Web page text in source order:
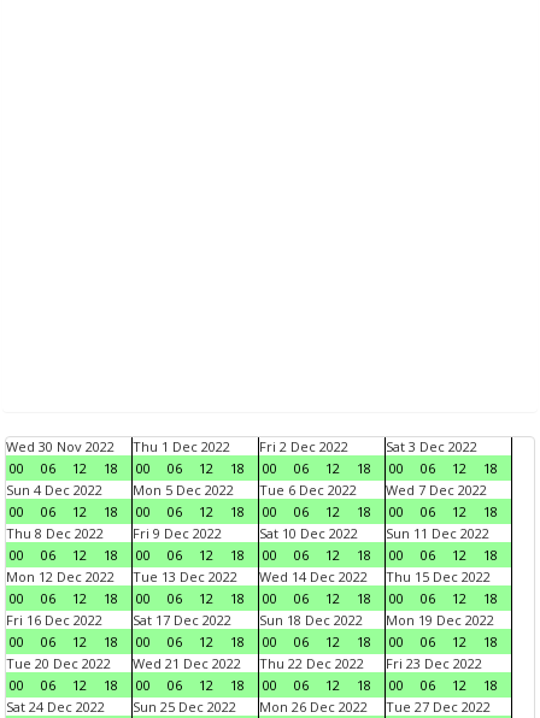
Wed 30 Nov 2022
00
06 12 18
Thu 1 Dec 2022
00
06 12 18
Fri 2 Dec 2022
00
06 12 18
Sat 3 Dec 2022
00
06 12
18
Sun 4 Dec 2022
00
06 12 18
Mon 5 Dec 2022
00
06 12 18
Tue 6 Dec 2022
00
06 12 18
Wed 7 Dec 2022
00
06 12
18
Thu 8 Dec 2022
00
06 12 18
Fri 9 Dec 2022
00
06 12 18
Sat 10 Dec 2022
00
06 12 18
Sun 11 Dec 2022
00
06 12
18
Mon 12 Dec 2022
00
06 12 18
Tue 13 Dec 2022
00
06 12 18
Wed 14 Dec 2022
00
06 12 18
Thu 15 Dec 2022
00
06 12
18
Fri 16 Dec 2022
00
06 12 18
Sat 17 Dec 2022
00
06 12 18
Sun 18 Dec 2022
00
06 12 18
Mon 19 Dec 2022
00
06 12
18
Tue 20 Dec 2022
00
06 12 18
Wed 21 Dec 2022
00
06 12 18
Thu 22 Dec 2022
00
06 12 18
Fri 23 Dec 2022
00
06 12
18
Sat 24 Dec 2022
Sun 25 Dec 2022
Mon 26 Dec 2022
Tue 27 Dec 2022